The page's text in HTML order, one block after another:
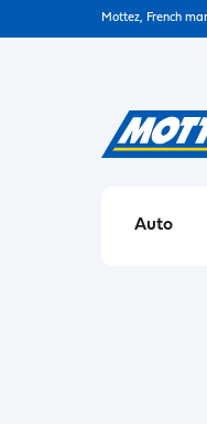
Mottez, French
Auto